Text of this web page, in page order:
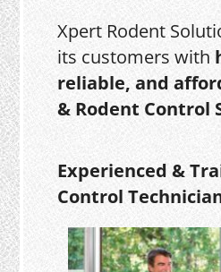
Xpert Rodent
its customers with
reliable, and
& Rodent Control
Experienced &
Control